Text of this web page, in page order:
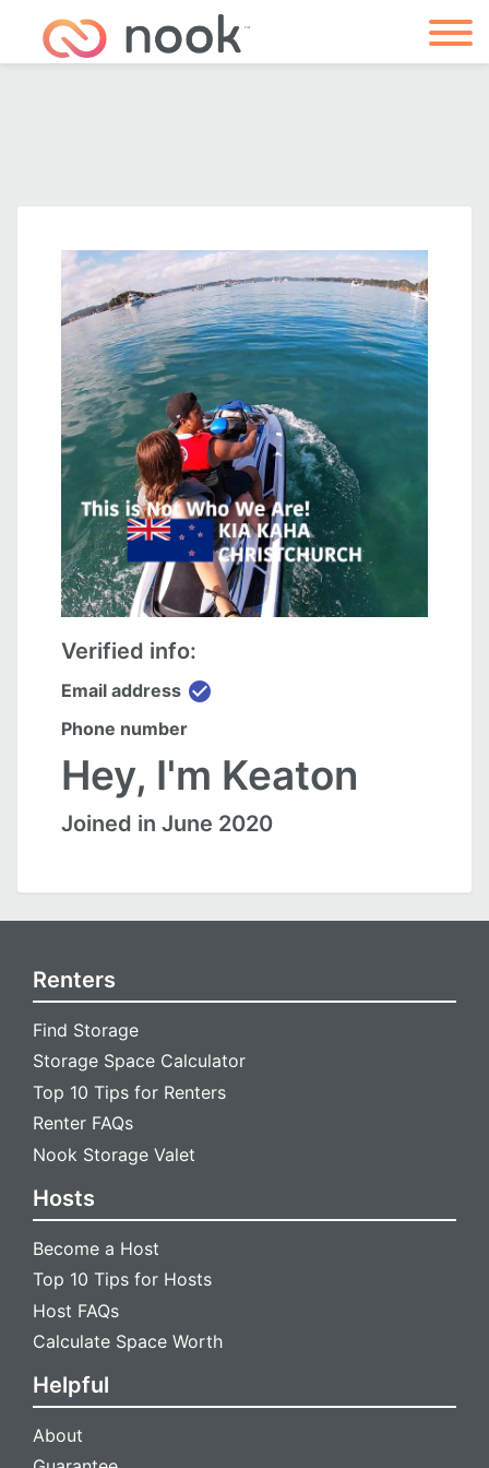
Verified info:
Email address check_circle
Phone number
Hey, I'm Keaton
Joined in June 2020
Renters
Find Storage
Storage Space Calculator
Top 10 Tips for Renters
Renter FAQs
Nook Storage Valet
Hosts
Become a Host
Top 10 Tips for Hosts
Host FAQs
Calculate Space Worth
Helpful
About